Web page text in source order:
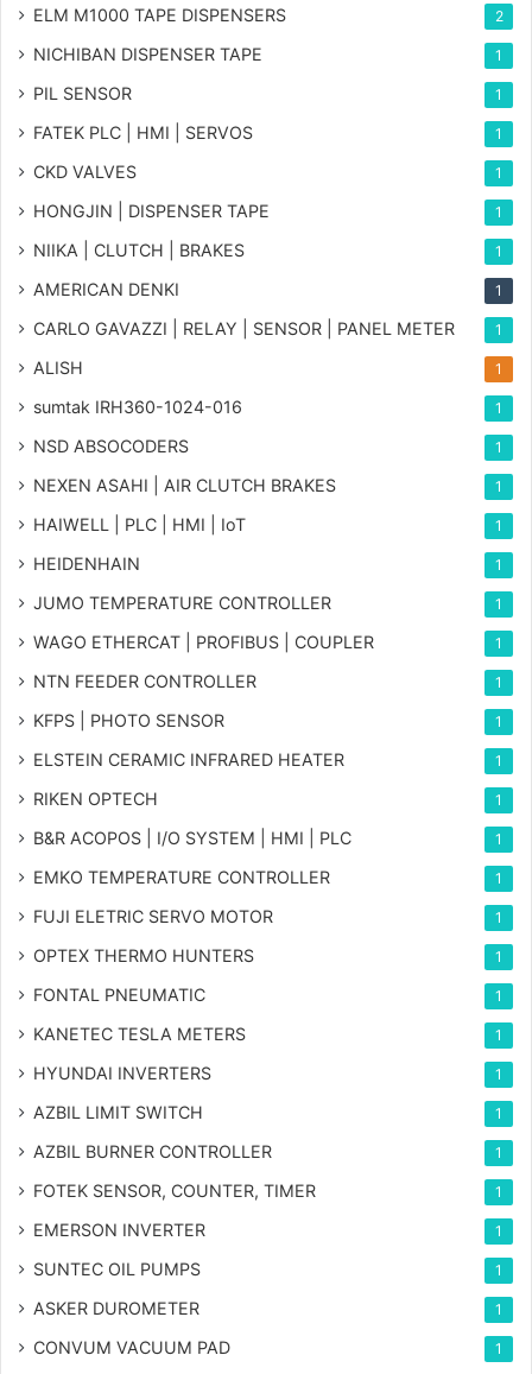
ELM M1000 TAPE DISPENSERS 2
NICHIBAN DISPENSER TAPE 1
PIL SENSOR 1
FATEK PLC | HMI | SERVOS 1
CKD VALVES 1
HONGJIN | DISPENSER TAPE 1
NIIKA | CLUTCH | BRAKES 1
AMERICAN DENKI 1
CARLO GAVAZZI | RELAY | SENSOR | PANEL METER 1
ALISH 1
sumtak IRH360-1024-016 1
NSD ABSOCODERS 1
NEXEN ASAHI | AIR CLUTCH BRAKES 1
HAIWELL | PLC | HMI | IoT 1
HEIDENHAIN 1
JUMO TEMPERATURE CONTROLLER 1
WAGO ETHERCAT | PROFIBUS | COUPLER 1
NTN FEEDER CONTROLLER 1
KFPS | PHOTO SENSOR 1
ELSTEIN CERAMIC INFRARED HEATER 1
RIKEN OPTECH 1
B&R ACOPOS | I/O SYSTEM | HMI | PLC 1
EMKO TEMPERATURE CONTROLLER 1
FUJI ELETRIC SERVO MOTOR 1
OPTEX THERMO HUNTERS 1
FONTAL PNEUMATIC 1
KANETEC TESLA METERS 1
HYUNDAI INVERTERS 1
AZBIL LIMIT SWITCH 1
AZBIL BURNER CONTROLLER 1
FOTEK SENSOR, COUNTER, TIMER 1
EMERSON INVERTER 1
SUNTEC OIL PUMPS 1
ASKER DUROMETER 1
CONVUM VACUUM PAD 1